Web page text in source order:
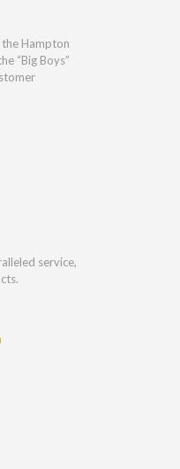
Hampton
“Big Boys”
service,